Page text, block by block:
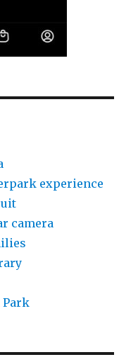
experience
camera
Park